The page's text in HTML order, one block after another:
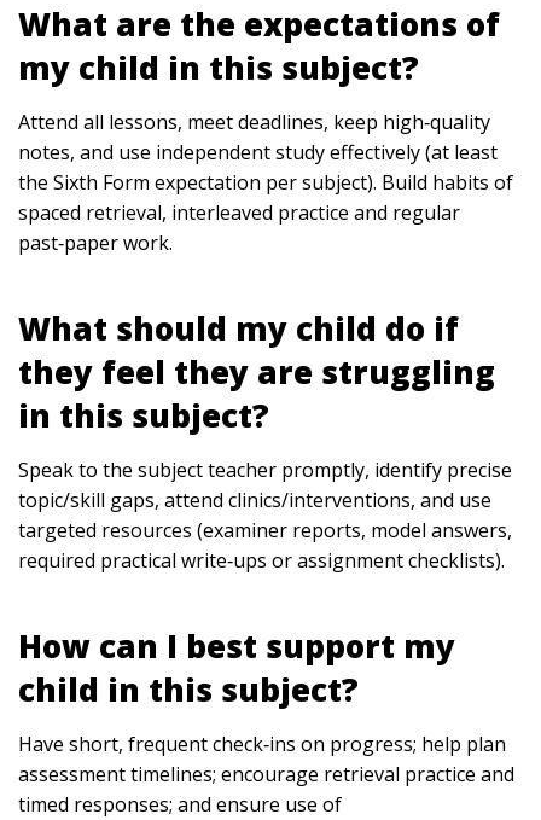
What are the expectations of
my child in this subject?
Attend all lessons, meet deadlines, keep high‑quality
notes, and use independent study effectively (at least
the Sixth Form expectation per subject). Build habits of
spaced retrieval, interleaved practice and regular
past‑paper work.
What should my child do if
they feel they are struggling
in this subject?
Speak to the subject teacher promptly, identify precise
topic/skill gaps, attend clinics/interventions, and use
targeted resources (examiner reports, model answers,
required practical write‑ups or assignment checklists).
How can I best support my
child in this subject?
Have short, frequent check‑ins on progress; help plan
assessment timelines; encourage retrieval practice and
timed responses; and ensure use of